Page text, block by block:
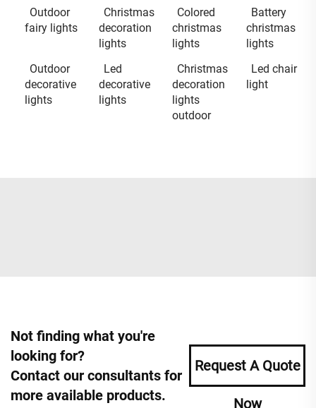
Outdoor
fairy lights
Christmas
decoration
lights
Colored
christmas
lights
Battery
christmas
lights
Outdoor
decorative
lights
Led
decorative
lights
Christmas
decoration
lights
outdoor
Led chair
light
Not finding what you're
looking for?
Contact our consultants for
more available products.
Request A Quote
Now